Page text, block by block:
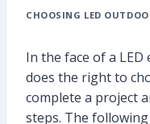
CHOOSING LED
In the face of a
does the right to
complete a project
steps. The